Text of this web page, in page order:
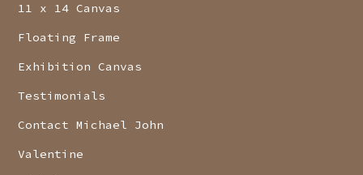
11 x 14 Canvas
Floating Frame
Exhibition Canvas
Testimonials
Contact Michael John
Valentine